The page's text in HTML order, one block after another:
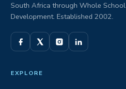
South Africa through Whole School
Development. Established 2002.
EXPLORE